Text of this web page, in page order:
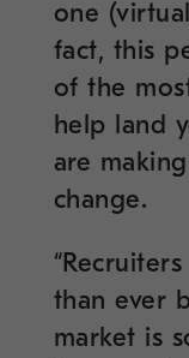
one
fact, this
of the
help land
are
change.
than ever
market is